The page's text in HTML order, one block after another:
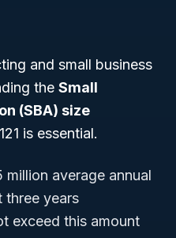
and small business
the Small
(SBA) size
is essential.
million average annual
three years
exceed this amount